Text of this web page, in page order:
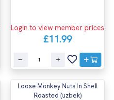
Login to view member prices
£11.99
Loose Monkey Nuts In Shell
Roasted (uzbek)